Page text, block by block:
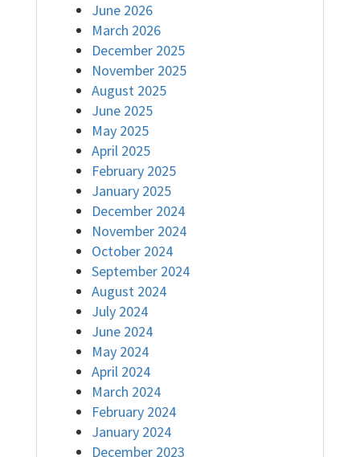
June 2026
March 2026
December 2025
November 2025
August 2025
June 2025
May 2025
April 2025
February 2025
January 2025
December 2024
November 2024
October 2024
September 2024
August 2024
July 2024
June 2024
May 2024
April 2024
March 2024
February 2024
January 2024
December 2023